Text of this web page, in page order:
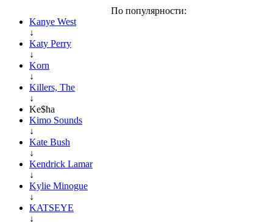
По популярности:
Kanye West
↓
Katy Perry
↓
Korn
↓
Killers, The
↓
Ke$ha
Kimo Sounds
↓
Kate Bush
↓
Kendrick Lamar
↓
Kylie Minogue
↓
KATSEYE
↓